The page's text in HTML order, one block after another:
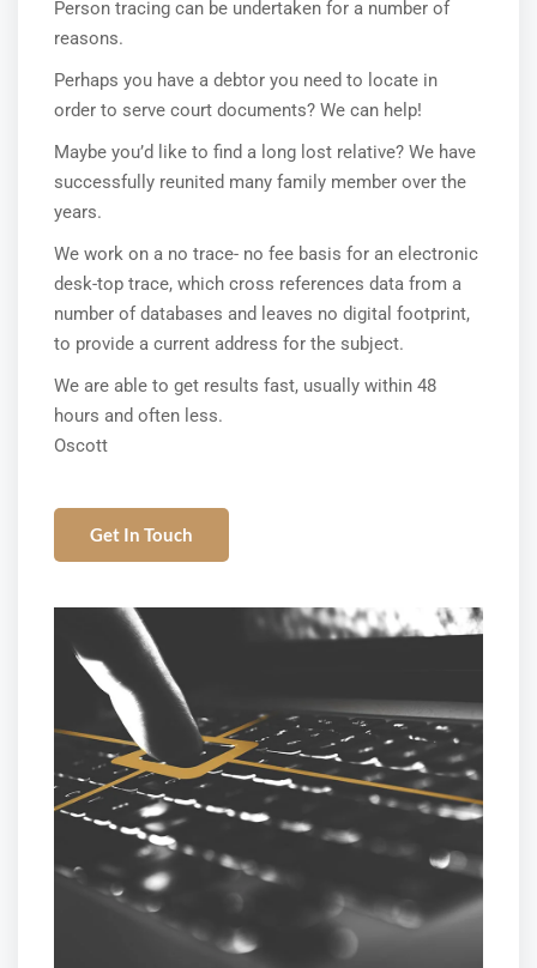
Person tracing can be undertaken for a number of
reasons.
Perhaps you have a debtor you need to locate in
order to serve court documents? We can help!
Maybe you’d like to find a long lost relative? We have
successfully reunited many family member over the
years.
We work on a no trace- no fee basis for an electronic
desk-top trace, which cross references data from a
number of databases and leaves no digital footprint,
to provide a current address for the subject.
We are able to get results fast, usually within 48
hours and often less.
Oscott
Get In Touch